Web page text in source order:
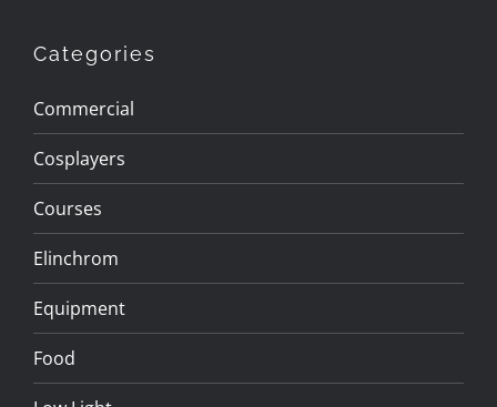
Categories
Commercial
Cosplayers
Courses
Elinchrom
Equipment
Food